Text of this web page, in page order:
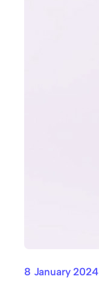
8 January 2024